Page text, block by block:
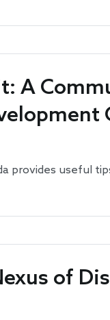
A
provides useful
of